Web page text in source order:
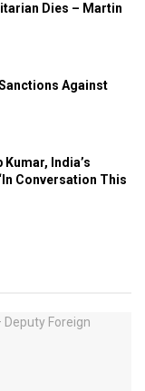
Dies – Martin
Against
India’s
Conversation This